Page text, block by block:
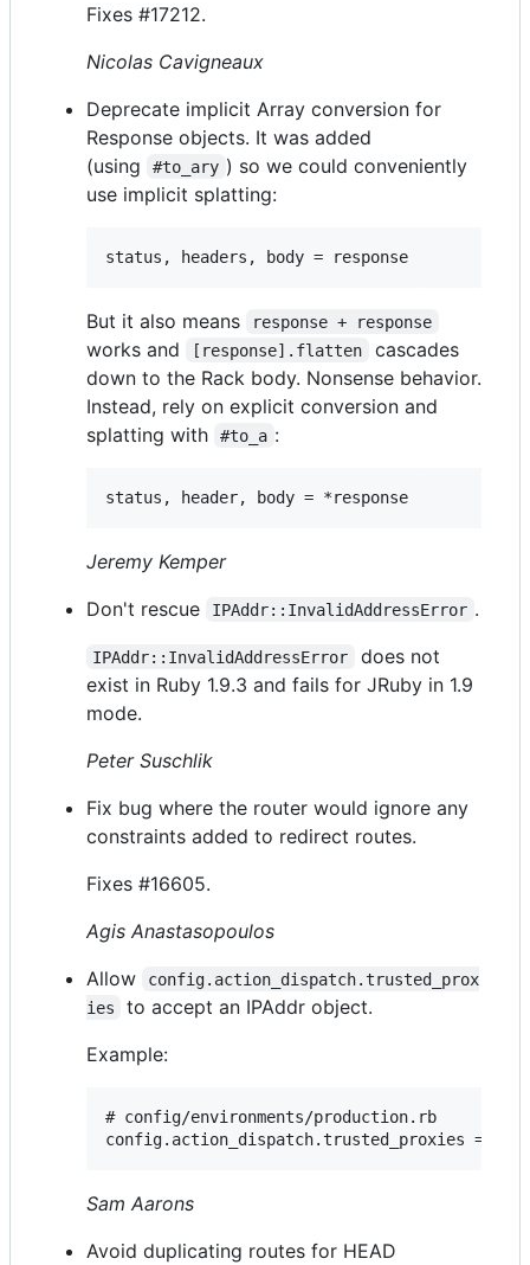
Fixes #17212.
Nicolas Cavigneaux
Deprecate implicit Array conversion for
Response objects. It was added
(using
#to_ary ) so we could conveniently
use implicit splatting:
But it also means response + response
works and [response].flatten
cascades
down to the Rack body. Nonsense behavior.
Instead, rely on explicit conversion and
splatting with
#to_a :
Jeremy Kemper
Don't rescue
IPAddr::InvalidAddressError .
IPAddr::InvalidAddressError
does not
exist in Ruby 1.9.3 and fails for JRuby in 1.9
mode.
Peter Suschlik
Fix bug where the router would ignore any
constraints added to redirect routes.
Fixes #16605.
Agis Anastasopoulos
Allow
config.action_dispatch.trusted_prox
ies
to accept an IPAddr object.
Example:
# config/environments/production.rb
Sam Aarons
Avoid duplicating routes for HEAD